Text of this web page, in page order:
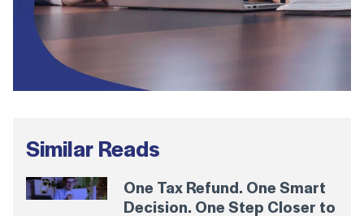
Similar Reads
One Tax Refund. One Smart
Decision. One Step Closer to